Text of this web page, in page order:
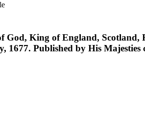
God, King of England,
1677. Published by His Majesties